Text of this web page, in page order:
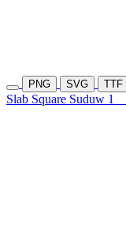
PNG SVG TTF
Slab Square Suduw 1